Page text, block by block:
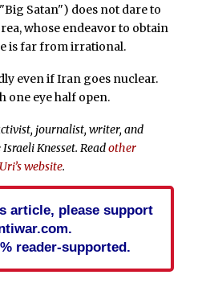
Satan") does not dare to
whose endeavor to obtain
is far from irrational.
even if Iran goes nuclear.
one eye half open.
journalist, writer, and
Knesset. Readother
Uri’s website.
article, please support
reader-supported.